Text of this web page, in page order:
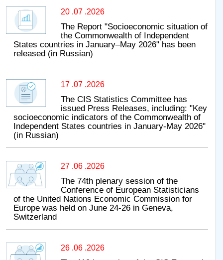
20 .07 .2026
The Report "Socioeconomic situation of
the Commonwealth of Independent
States countries in January–May 2026" has been
released (in Russian)
17 .07 .2026
The CIS Statistics Committee has
issued Press Releases, including: "Key
socioeconomic indicators of the Commonwealth of
Independent States countries in January-May 2026"
(in Russian)
27 .06 .2026
The 74th plenary session of the
Conference of European Statisticians
of the United Nations Economic Commission for
Europe was held on June 24-26 in Geneva,
Switzerland
26 .06 .2026